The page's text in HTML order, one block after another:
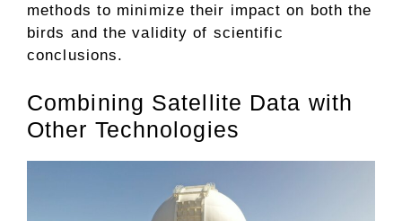
methods to minimize their impact on both the
birds and the validity of scientific
conclusions.
Combining Satellite Data with
Other Technologies